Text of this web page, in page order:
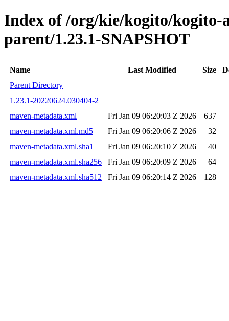
Index of /org/kie/kogito/kogito-
parent/1.23.1-SNAPSHOT
Name Last Modified Size
Parent Directory
1.23.1-20220624.030404-2
maven-metadata.xml
Fri Jan 09 06:20:03 Z 2026
637
maven-metadata.xml.md5
Fri Jan 09 06:20:06 Z 2026
32
maven-metadata.xml.sha1
Fri Jan 09 06:20:10 Z 2026
40
maven-metadata.xml.sha256
Fri Jan 09 06:20:09 Z 2026
64
maven-metadata.xml.sha512
Fri Jan 09 06:20:14 Z 2026 128